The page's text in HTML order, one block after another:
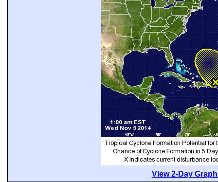
View 2-Day